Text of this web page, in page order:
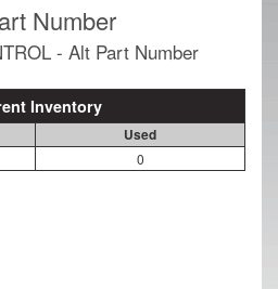
Number
- Alt Part Number
Inventory
Used
0